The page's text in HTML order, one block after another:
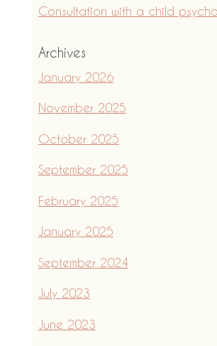
Consultation with a child
Archives
January 2026
November 2025
October 2025
September 2025
February 2025
January 2025
September 2024
July 2023
June 2023